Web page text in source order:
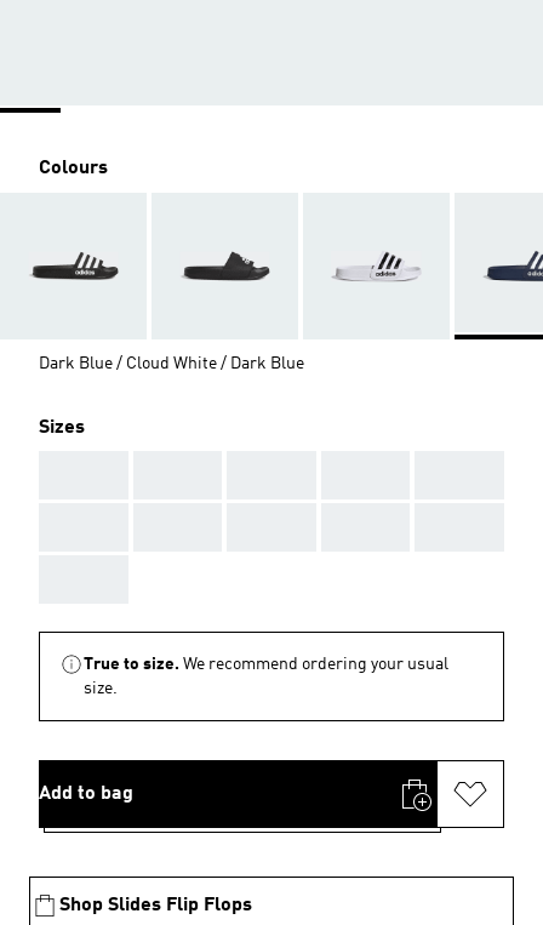
Colours
Dark Blue / Cloud White / Dark Blue
Sizes
True to size. We recommend ordering your usual
size.
Add to bag
Shop Slides Flip Flops